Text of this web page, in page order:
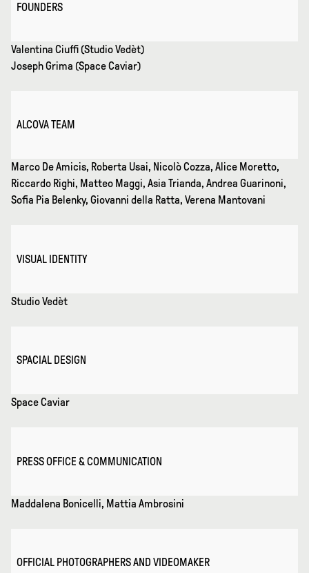
FOUNDERS
Valentina Ciuffi (Studio Vedèt)
Joseph Grima (Space Caviar)
ALCOVA TEAM
Marco De Amicis, Roberta Usai, Nicolò Cozza, Alice Moretto,
Riccardo Righi, Matteo Maggi, Asia Trianda, Andrea Guarinoni,
Sofia Pia Belenky, Giovanni della Ratta, Verena Mantovani
VISUAL IDENTITY
Studio Vedèt
SPACIAL DESIGN
Space Caviar
PRESS OFFICE & COMMUNICATION
Maddalena Bonicelli, Mattia Ambrosini
OFFICIAL PHOTOGRAPHERS AND VIDEOMAKER